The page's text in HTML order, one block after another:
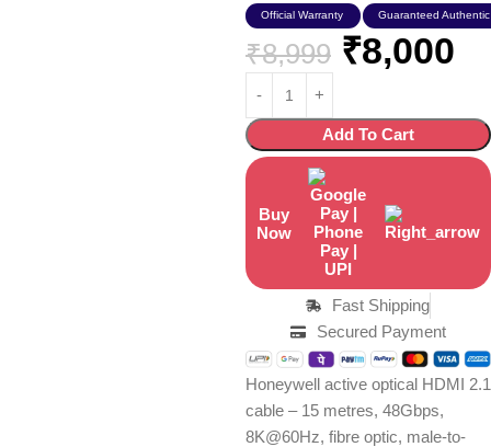
Official Warranty Guaranteed
₹8,999 ₹8,000
Add To Cart
Buy
Now
Fast Shipping
Secured Payment
Honeywell active optical HDMI 2.1
cable – 15 metres, 48Gbps,
8K@60Hz, fibre optic, male-to-